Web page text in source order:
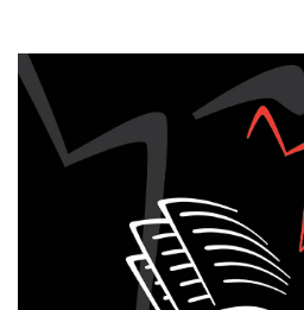
Cover image